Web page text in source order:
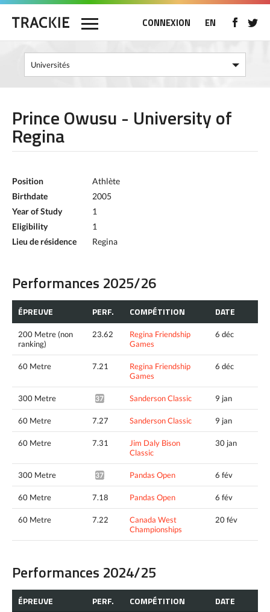
CONNEXION EN
Prince Owusu - University of
Regina
Position
Athlète
Birthdate
2005
Year of Study
1
Eligibility
1
Lieu de résidence
Regina
Performances 2025/26
ÉPREUVE PERF. COMPÉTITION DATE
200 Metre (non
ranking)
23.62
Regina Friendship
Games
6 déc
60 Metre 7.21
Regina Friendship
Games
6 déc
300 Metre 37.65^ Sanderson Classic 9 jan
60 Metre 7.27 Sanderson Classic 9 jan
60 Metre 7.31
Jim Daly Bison
Classic
30 jan
300 Metre 37.29* Pandas Open 6 fév
60 Metre 7.18 Pandas Open 6 fév
60 Metre 7.22
Canada West
Championships
20 fév
Performances 2024/25
ÉPREUVE PERF. COMPÉTITION DATE